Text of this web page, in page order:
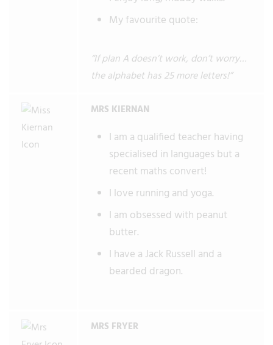
My favourite quote:
“If plan A doesn’t work, don’t worry…
the alphabet has 25 more letters!”
MRS KIERNAN
I am a qualified teacher having
specialised in languages but a
recent maths convert!
I love running and yoga.
I am obsessed with peanut
butter.
I have a Jack Russell and a
bearded dragon.
MRS FRYER